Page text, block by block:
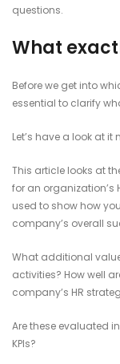
questions.
What
Before we get into
essential to clarify
Let’s have a look at it
This article looks at
for an organization’s
used to show how
company’s overall
What additional
activities? How well
company’s HR
Are these evaluated
KPIs?